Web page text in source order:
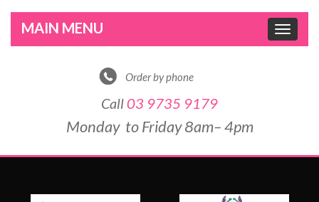
Toggle
Order by phone
Call03 9735 9179
Monday to Friday 8am– 4pm